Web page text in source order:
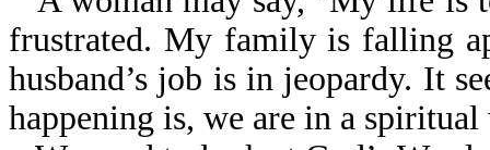
frustrated. My family is falling
husband’s job is in jeopardy. It
happening is, we are in a spiritual